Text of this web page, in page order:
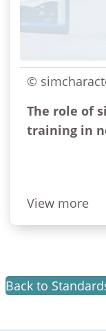
©
The role of
training in
View more
Back to